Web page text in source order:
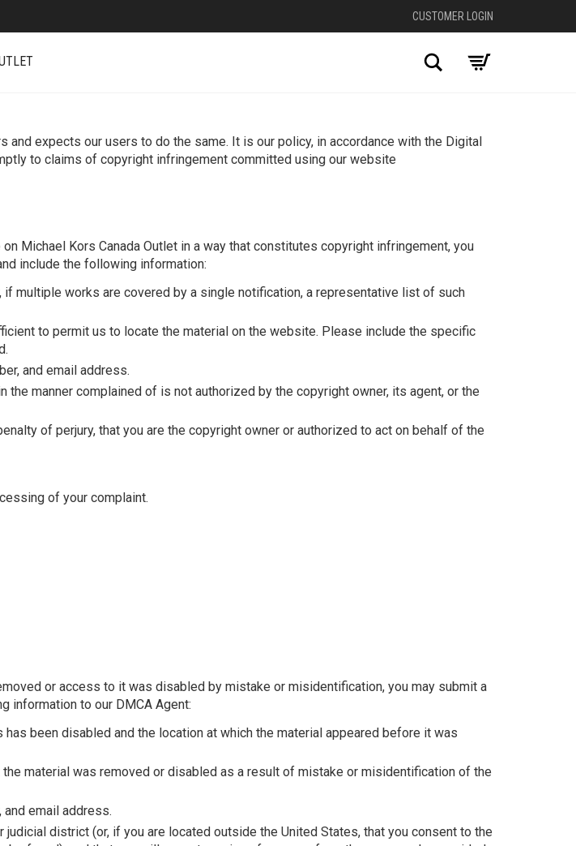
CUSTOMER LOGIN
Search
expects our users to do the same. It is our policy, in accordance with the Digital
to claims of copyright infringement committed using our website
Michael Kors Canada Outlet in a way that constitutes copyright infringement, you
include the following information:
if multiple works are covered by a single notification, a representative list of such
to permit us to locate the material on the website. Please include the specific
and email address.
manner complained of is not authorized by the copyright owner, its agent, or the
of perjury, that you are the copyright owner or authorized to act on behalf of the
of your complaint.
or access to it was disabled by mistake or misidentification, you may submit a
information to our DMCA Agent:
been disabled and the location at which the material appeared before it was
material was removed or disabled as a result of mistake or misidentification of the
and email address.
district (or, if you are located outside the United States, that you consent to the